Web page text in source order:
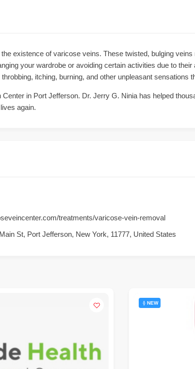
existence of varicose veins. These twisted, bulging
your wardrobe or avoiding certain activities due to
itching, burning, and other unpleasant sensations
in Port Jefferson. Dr. Jerry G. Ninia has helped
again.
treatments/varicose-vein-removal
St, Port Jefferson, New York, 11777, United States
NEW